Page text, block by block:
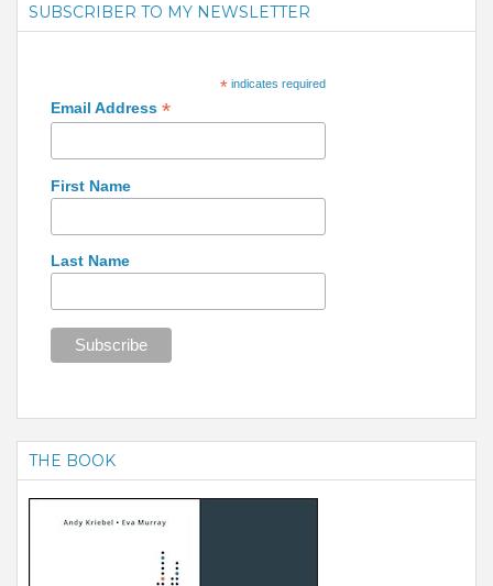
SUBSCRIBER TO MY NEWSLETTER
*indicates required
Email Address *
First Name
Last Name
THE BOOK